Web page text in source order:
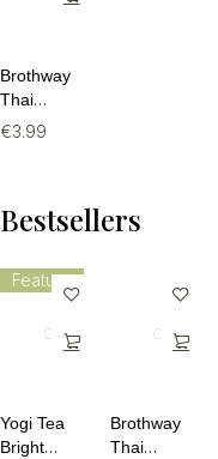
Brothway
Thai
Chicken
€3.99
Bestsellers
Feature
Yogi Tea
Bright
Brothway
Thai